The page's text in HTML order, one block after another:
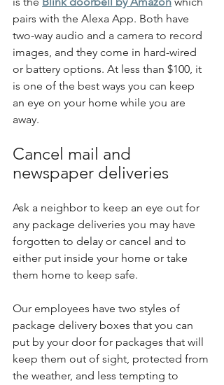
pairs with the Alexa App. Both have
two-way audio and a camera to record
images, and they come in hard-wired
or battery options. At less than $100, it
is one of the best ways you can keep
an eye on your home while you are
away.
Cancel mail and
newspaper deliveries
Ask a neighbor to keep an eye out for
any package deliveries you may have
forgotten to delay or cancel and to
either put inside your home or take
them home to keep safe.
Our employees have two styles of
package delivery boxes that you can
put by your door for packages that will
keep them out of sight, protected from
the weather, and less tempting to